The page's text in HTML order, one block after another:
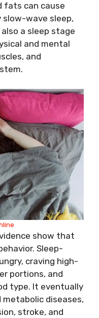
fats can cause
slow-wave sleep,
a sleep stage
and mental
and
show that
Sleep-
craving high-
portions, and
type. It eventually
diseases,
stroke, and